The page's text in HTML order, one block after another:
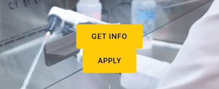
GET INFO
APPLY